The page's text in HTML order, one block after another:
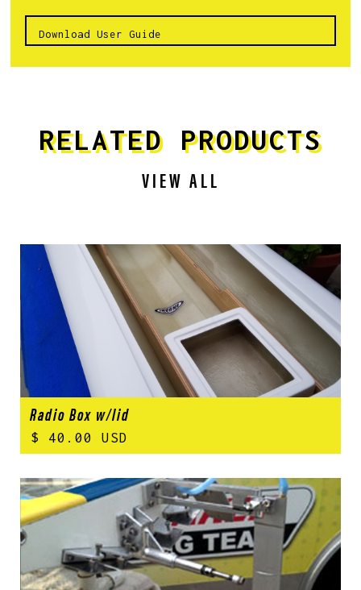
Download User Guide
RELATED PRODUCTS
VIEW ALL
Radio Box w/lid
$ 40.00 USD